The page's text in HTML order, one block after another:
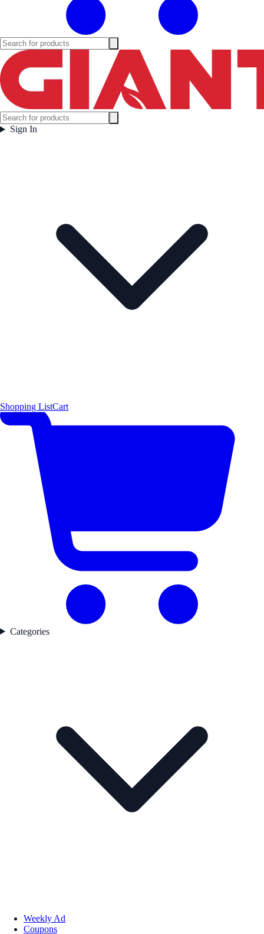
Sign In
Shopping ListCart
Categories
Weekly Ad
Coupons